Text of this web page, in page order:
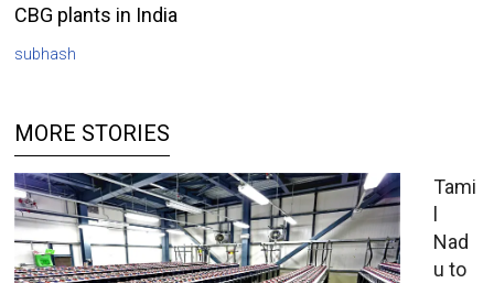
CBG plants in India
subhash
MORE STORIES
Tami
l
Nad
u to